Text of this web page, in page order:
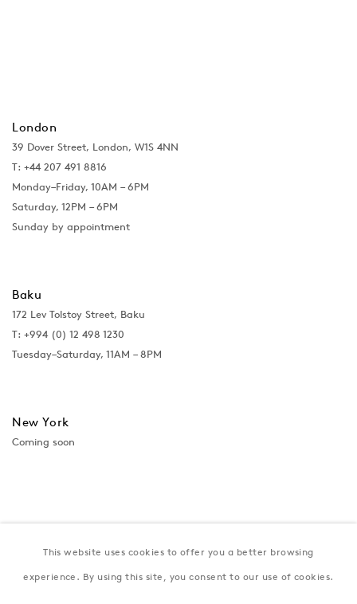
London
39 Dover Street, London, W1S 4NN
T: +44 207 491 8816
Monday–Friday, 10AM – 6PM
Saturday, 12PM – 6PM
Sunday by appointment
Baku
172 Lev Tolstoy Street, Baku
T: +994 (0) 12 498 1230
Tuesday–Saturday, 11AM – 8PM
New York
Coming soon
This website uses cookies to offer you a better browsing
experience. By using this site, you consent to our use of cookies.